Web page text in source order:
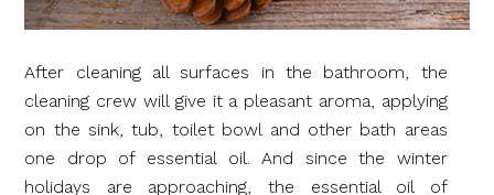
After cleaning all surfaces in the bathroom, the
cleaning crew will give it a pleasant aroma, applying
on the sink, tub, toilet bowl and other bath areas
one drop of essential oil. And since the winter
holidays are approaching, the essential oil of